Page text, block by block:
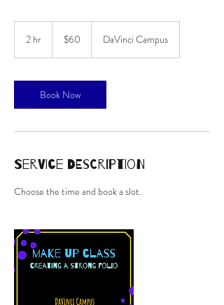
2 hr
dollars
$60 DaVinci Campus
Book Now
Service Description
Choose the time and book a slot.